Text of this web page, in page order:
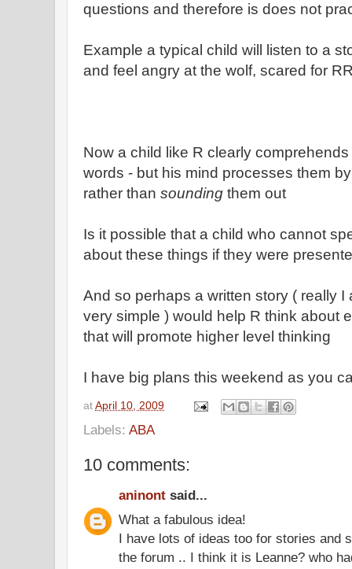
questions and therefore is does not
Example a typical child will listen to a
and feel angry at the wolf, scared for
Now a child like R clearly
words - but his mind processes them
rather than sounding them out
Is it possible that a child who cannot
about these things if they were
And so perhaps a written story ( really I
very simple ) would help R think about
that will promote higher level thinking
I have big plans this weekend as you
at April 10, 2009
Labels: ABA
10 comments:
aninont said...
What a fabulous idea!
I have lots of ideas too for stories and
the forum .. I think it is Leanne? who